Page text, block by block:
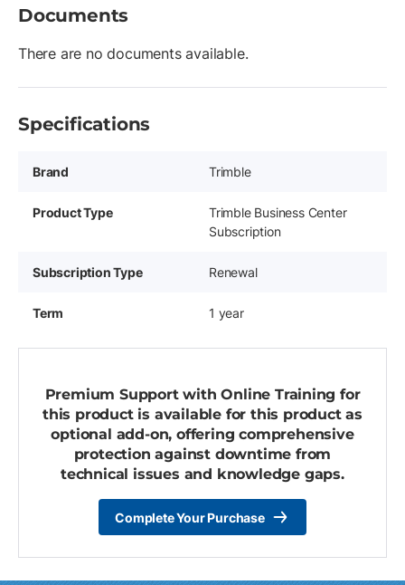
Documents
There are no documents available.
Specifications
Brand Trimble
Product Type
Trimble Business Center
Subscription
Subscription Type Renewal
Term 1 year
Premium Support with Online Training for
this product is available for this product as
optional add-on, offering comprehensive
protection against downtime from
technical issues and knowledge gaps.
Complete Your Purchase